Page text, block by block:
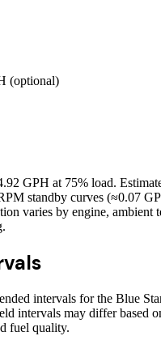
(optional)
GPH at 75% load.
standby curves (≈0.07
varies by engine, ambient
intervals for the Blue
intervals may differ based
fuel quality.